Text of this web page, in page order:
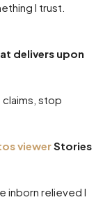
I trust.
delivers upon
stop
viewerStories
inborn relieved I